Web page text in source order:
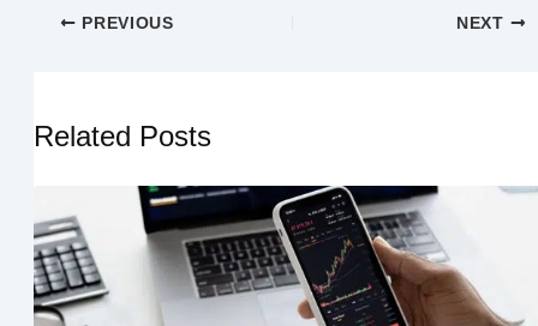
PREVIOUS NEXT
Related Posts